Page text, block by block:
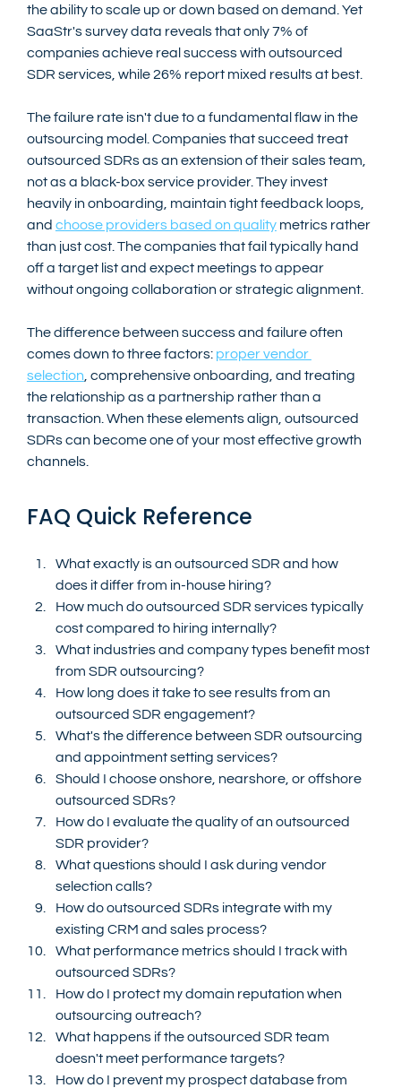
the ability to scale up or down based on demand. Yet
SaaStr's survey data reveals that only 7% of
companies achieve real success with outsourced
SDR services, while 26% report mixed results at best.
The failure rate isn't due to a fundamental flaw in the
outsourcing model. Companies that succeed treat
outsourced SDRs as an extension of their sales team,
not as a black-box service provider. They invest
heavily in onboarding, maintain tight feedback loops,
and choose providers based on quality metrics rather
than just cost. The companies that fail typically hand
off a target list and expect meetings to appear
without ongoing collaboration or strategic alignment.
The difference between success and failure often
comes down to three factors: proper vendor
selection , comprehensive onboarding, and treating
the relationship as a partnership rather than a
transaction. When these elements align, outsourced
SDRs can become one of your most effective growth
channels.
FAQ Quick Reference
What exactly is an outsourced SDR and how
does it differ from in-house hiring?
How much do outsourced SDR services typically
cost compared to hiring internally?
What industries and company types benefit most
from SDR outsourcing?
How long does it take to see results from an
outsourced SDR engagement?
What's the difference between SDR outsourcing
and appointment setting services?
Should I choose onshore, nearshore, or offshore
outsourced SDRs?
How do I evaluate the quality of an outsourced
SDR provider?
What questions should I ask during vendor
selection calls?
How do outsourced SDRs integrate with my
existing CRM and sales process?
What performance metrics should I track with
outsourced SDRs?
How do I protect my domain reputation when
outsourcing outreach?
What happens if the outsourced SDR team
doesn't meet performance targets?
How do I prevent my prospect database from